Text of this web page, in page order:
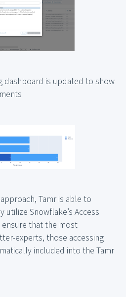
dashboard is updated to show
Tamr is able to
Snowflake’s Access
that the most
experts, those accessing
included into the Tamr